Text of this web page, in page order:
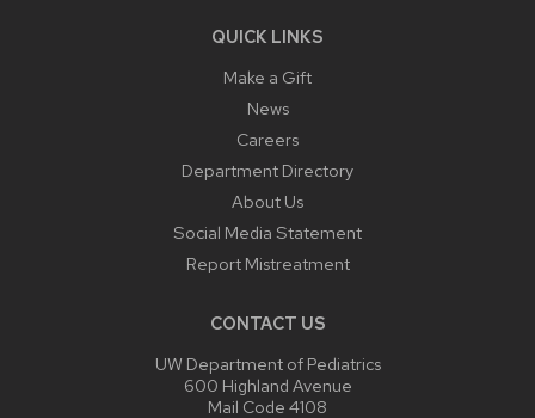
QUICK LINKS
Make a Gift
News
Careers
Department Directory
About Us
Social Media Statement
Report Mistreatment
CONTACT US
UW Department of Pediatrics
600 Highland Avenue
Mail Code 4108